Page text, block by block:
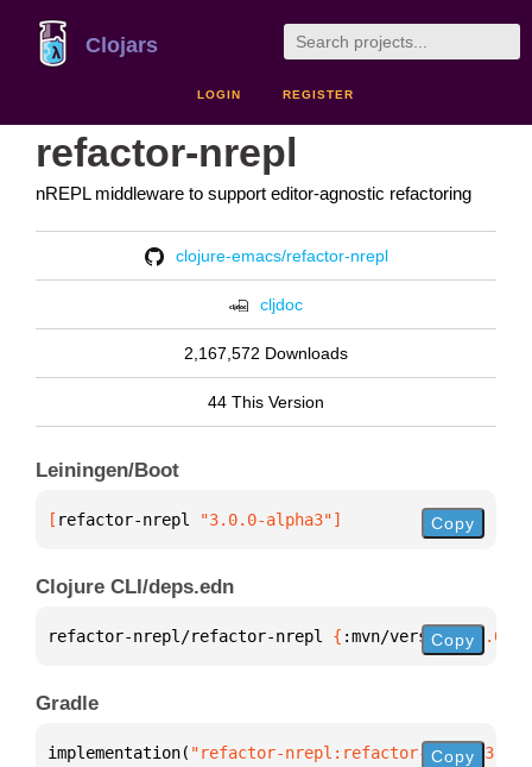
Clojars
LOGIN REGISTER
refactor-nrepl
nREPL middleware to support editor-agnostic refactoring
clojure-emacs/refactor-nrepl
cljdoc
2,167,572 Downloads
44 This Version
Leiningen/Boot
[ refactor-nrepl "3.0.0-alpha3"] Copy
Clojure CLI/deps.edn
refactor-nrepl/refactor-nrepl { :mvn/version "3.0.0-
Copy
Gradle
implementation( "refactor-nrepl:refactor- Copy